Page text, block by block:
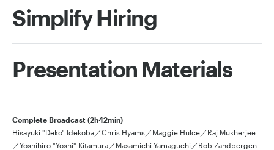
Simplify Hiring
Presentation Materials
Complete Broadcast (2h42min)
Hisayuki "Deko" Idekoba／Chris Hyams／Maggie Hulce／Raj Mukherjee
／Yoshihiro "Yoshi" Kitamura／Masamichi Yamaguchi／Rob Zandbergen